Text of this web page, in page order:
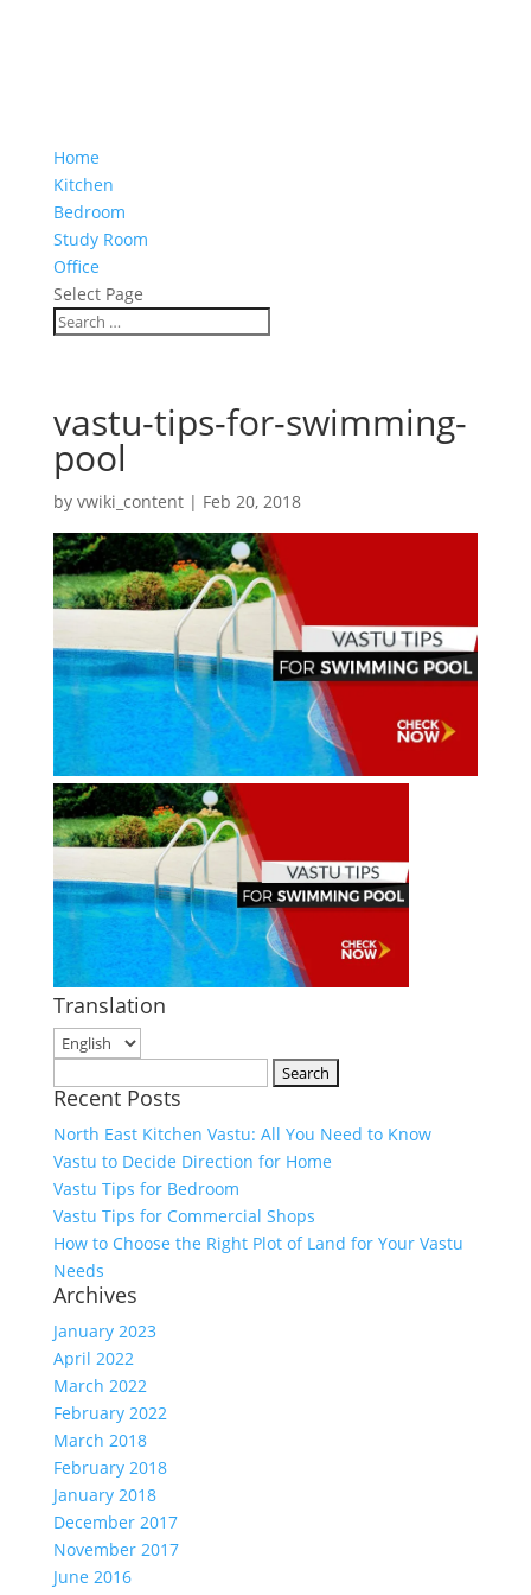
Home
Kitchen
Bedroom
Study Room
Office
Select Page
vastu-tips-for-swimming-
pool
by vwiki_content| Feb 20, 2018
Translation
for:
Recent Posts
North East Kitchen Vastu: All You Need to Know
Vastu to Decide Direction for Home
Vastu Tips for Bedroom
Vastu Tips for Commercial Shops
How to Choose the Right Plot of Land for Your Vastu
Needs
Archives
January 2023
April 2022
March 2022
February 2022
March 2018
February 2018
January 2018
December 2017
November 2017
June 2016